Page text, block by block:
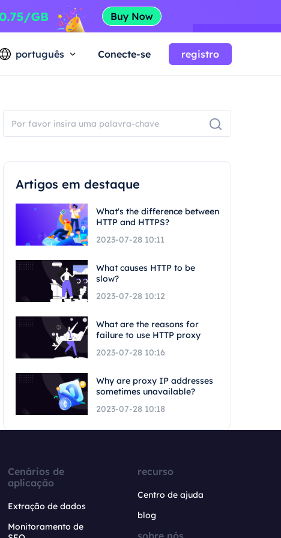
português Conecte-se registro
Artigos em destaque
What's the difference between
HTTP and HTTPS?
2023-07-28 10:11
What causes HTTP to be
slow?
2023-07-28 10:12
What are the reasons for
failure to use HTTP proxy
2023-07-28 10:16
Why are proxy IP addresses
sometimes unavailable?
2023-07-28 10:18
Cenários de
aplicação
Extração de dados
Monitoramento de
recurso
Centro de ajuda
blog
sobre nós